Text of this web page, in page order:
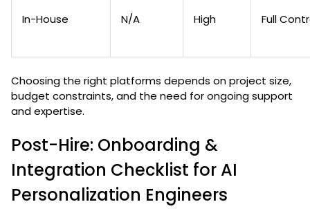
In-House N/A High Full
Choosing the right platforms depends on project size,
budget constraints, and the need for ongoing support
and expertise.
Post-Hire: Onboarding &
Integration Checklist for AI
Personalization Engineers